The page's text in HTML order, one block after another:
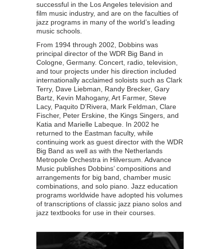
successful in the Los Angeles television and
film music industry, and are on the faculties of
jazz programs in many of the world’s leading
music schools.
From 1994 through 2002, Dobbins was
principal director of the WDR Big Band in
Cologne, Germany. Concert, radio, television,
and tour projects under his direction included
internationally acclaimed soloists such as Clark
Terry, Dave Liebman, Randy Brecker, Gary
Bartz, Kevin Mahogany, Art Farmer, Steve
Lacy, Paquito D’Rivera, Mark Feldman, Clare
Fischer, Peter Erskine, the Kings Singers, and
Katia and Marielle Labeque. In 2002 he
returned to the Eastman faculty, while
continuing work as guest director with the WDR
Big Band as well as with the Netherlands
Metropole Orchestra in Hilversum. Advance
Music publishes Dobbins’ compositions and
arrangements for big band, chamber music
combinations, and solo piano. Jazz education
programs worldwide have adopted his volumes
of transcriptions of classic jazz piano solos and
jazz textbooks for use in their courses.